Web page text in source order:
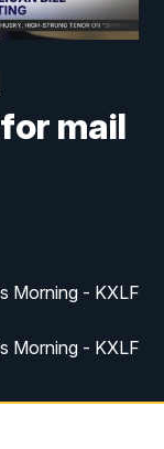
mail
Morning - KXLF
Morning - KXLF
Noon News